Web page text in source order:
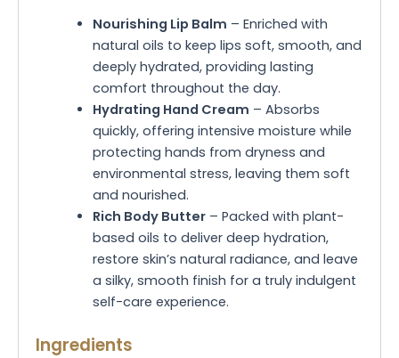
Nourishing Lip Balm – Enriched with
natural oils to keep lips soft, smooth, and
deeply hydrated, providing lasting
comfort throughout the day.
Hydrating Hand Cream – Absorbs
quickly, offering intensive moisture while
protecting hands from dryness and
environmental stress, leaving them soft
and nourished.
Rich Body Butter– Packed with plant-
based oils to deliver deep hydration,
restore skin’s natural radiance, and leave
a silky, smooth finish for a truly indulgent
self-care experience.
Ingredients